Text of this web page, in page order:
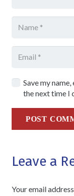
Save my
the next time I
POST
Leave a
Your email